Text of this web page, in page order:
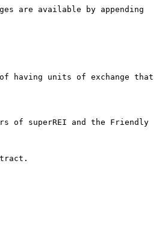
are available by appending
having units of exchange that
of superREI and the Friendly